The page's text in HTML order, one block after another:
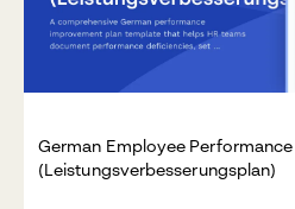
German Employee
(Leistungsverbesserungsplan)